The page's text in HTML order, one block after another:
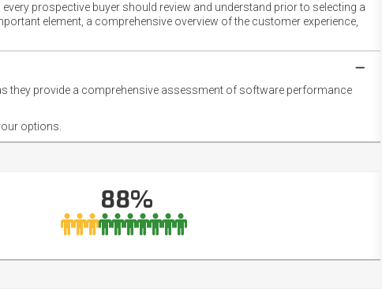
prospective buyer should review and understand prior to selecting a
element, a comprehensive overview of the customer experience,
they provide a comprehensive assessment of software performance
options.
88%